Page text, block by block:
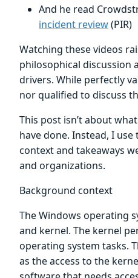
And he read
incident review(PIR)
Watching these videos
philosophical discussion
drivers. While perfectly
nor qualified to discuss
This post isn’t about
have done. Instead, I
context and takeaways
and organizations.
Background context
The Windows operating
and kernel. The kernel
operating system tasks.
as the access to the